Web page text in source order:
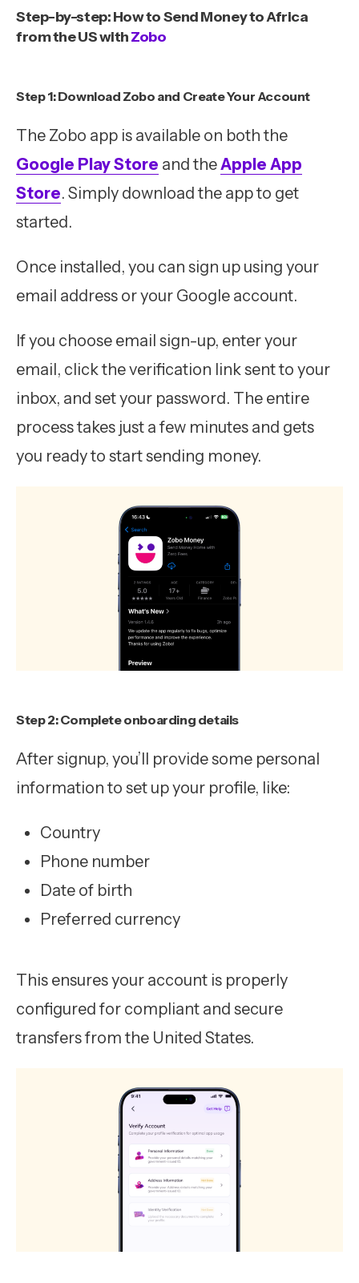
Step-by-step: How to Send Money to Africa
from the US withZobo
Step 1: Download Zobo and Create Your Account
The Zobo app is available on both the
Google Play Store and theApple App
Store. Simply download the app to get
started.
Once installed, you can sign up using your
email address or your Google account.
If you choose email sign-up, enter your
email, click the verification link sent to your
inbox, and set your password. The entire
process takes just a few minutes and gets
you ready to start sending money.
Step 2: Complete onboarding details
After signup, you’ll provide some personal
information to set up your profile, like:
Country
Phone number
Date of birth
Preferred currency
This ensures your account is properly
configured for compliant and secure
transfers from the United States.